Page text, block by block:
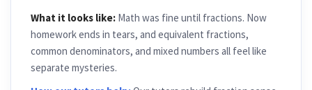
What it looks like: Math was fine until fractions. Now
homework ends in tears, and equivalent fractions,
common denominators, and mixed numbers all feel like
separate mysteries.